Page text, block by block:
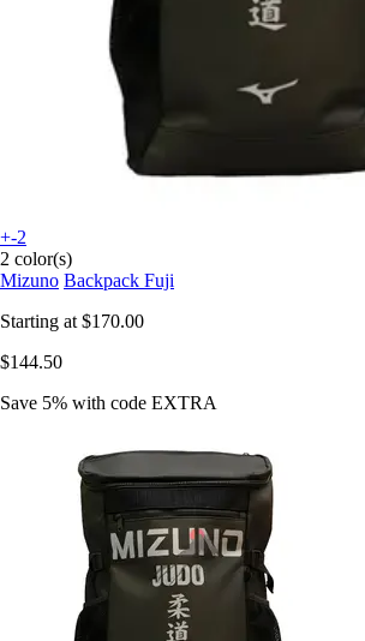
+-2
2 color(s)
Mizuno Backpack Fuji
Starting at $170.00
$144.50
Save 5% with code EXTRA